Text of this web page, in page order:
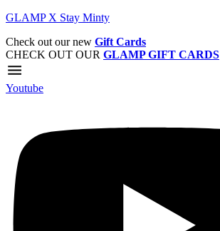
GLAMP X Stay Minty
Check out our new Gift Cards
CHECK OUT OUR GLAMP GIFT CARDS
Youtube